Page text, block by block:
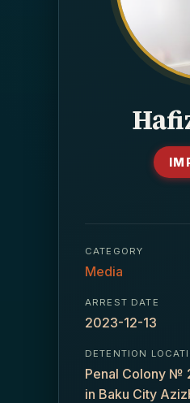
CATEGORY
Media
ARREST DATE
2023-12-13
DETENTION
Penal Colony №
in Baku City